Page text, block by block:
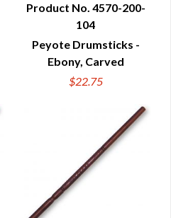
QUICK VIEW
Product No. 4570-200-
104
Peyote Drumsticks -
Ebony, Carved
$22.75